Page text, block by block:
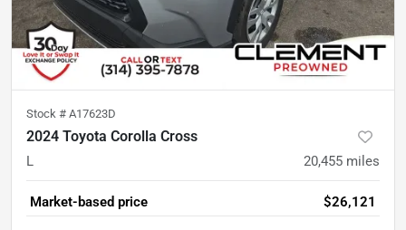
Stock # A17623D
2024 Toyota Corolla Cross
L 20,455 miles
Market-based price $26,121